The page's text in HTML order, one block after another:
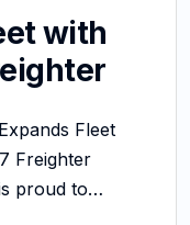
with
Fleet
Freighter
proud to…